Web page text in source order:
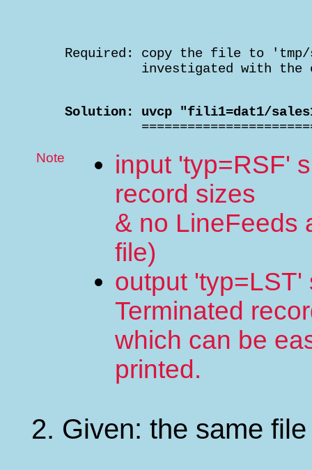
Required: copy the file to
investigated with the
Solution: uvcp "fili1=dat1/
Note
input 'typ=RSF'
record sizes
& no LineFeeds
file)
output
Terminated
which can be
printed.
Given: the same